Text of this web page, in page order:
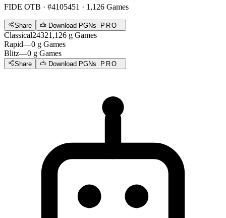
FIDE OTB · #4105451 · 1,126 Games
Share Download PGNs PRO
Classical24321,126 g Games
Rapid—0 g Games
Blitz—0 g Games
Share Download PGNs PRO